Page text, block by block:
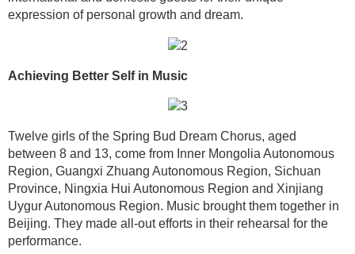
expression of personal growth and dream.
Achieving Better Self in Music
Twelve girls of the Spring Bud Dream Chorus, aged
between 8 and 13, come from Inner Mongolia Autonomous
Region, Guangxi Zhuang Autonomous Region, Sichuan
Province, Ningxia Hui Autonomous Region and Xinjiang
Uygur Autonomous Region. Music brought them together in
Beijing. They made all-out efforts in their rehearsal for the
performance.